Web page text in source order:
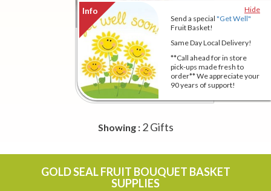
Hide
Send a special "Get Well"
Fruit Basket!
Same Day Local Delivery!
**Call ahead for in store
pick-ups made fresh to
order** We appreciate your
90 years of support!
Bassinet Baby Basket
$47.95
Showing : 2 Gifts
GOLD SEAL FRUIT BOUQUET BASKET
SUPPLIES